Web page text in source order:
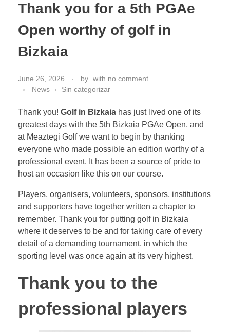
Thank you for a 5th PGAe
Open worthy of golf in
Bizkaia
June 26, 2026 by with no comment
News
Sin categorizar
Thank you! Golf in Bizkaia has just lived one of its
greatest days with the 5th Bizkaia PGAe Open, and
at Meaztegi Golf we want to begin by thanking
everyone who made possible an edition worthy of a
professional event. It has been a source of pride to
host an occasion like this on our course.
Players, organisers, volunteers, sponsors, institutions
and supporters have together written a chapter to
remember. Thank you for putting golf in Bizkaia
where it deserves to be and for taking care of every
detail of a demanding tournament, in which the
sporting level was once again at its very highest.
Thank you to the
professional players